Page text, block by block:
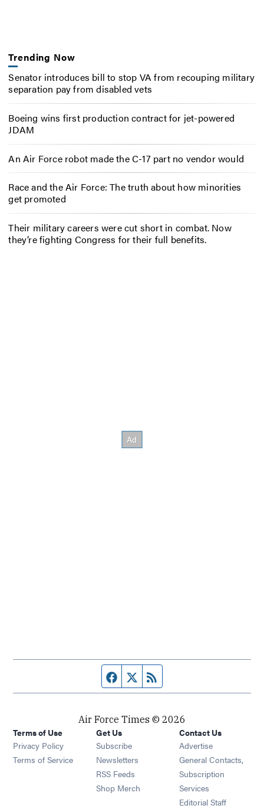
Trending Now
Senator introduces bill to stop VA from recouping military
separation pay from disabled vets
Boeing wins first production contract for jet-powered
JDAM
An Air Force robot made the C-17 part no vendor would
Race and the Air Force: The truth about how minorities
get promoted
Their military careers were cut short in combat. Now
they’re fighting Congress for their full benefits.
Facebook page
Twitter feed
Air Force Times © 2026
Terms of Use
Privacy Policy
Terms of Service
Get Us
Subscribe Opens in new window
Newsletters Opens in new window
RSS Feeds Opens in new window
Shop Merch Opens in new window
Contact Us
Advertise
General Contacts,
Subscription
Services
Editorial Staff